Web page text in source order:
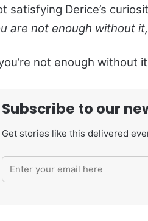
satisfying Derice’s
are not enough without
not enough without
Subscribe to our
Get stories like this delivered